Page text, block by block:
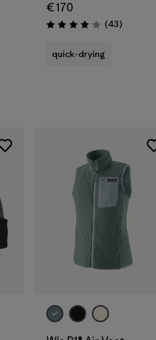
€ 170
Rating: 4.0 / 5 (43Reviews
)
quick-drying